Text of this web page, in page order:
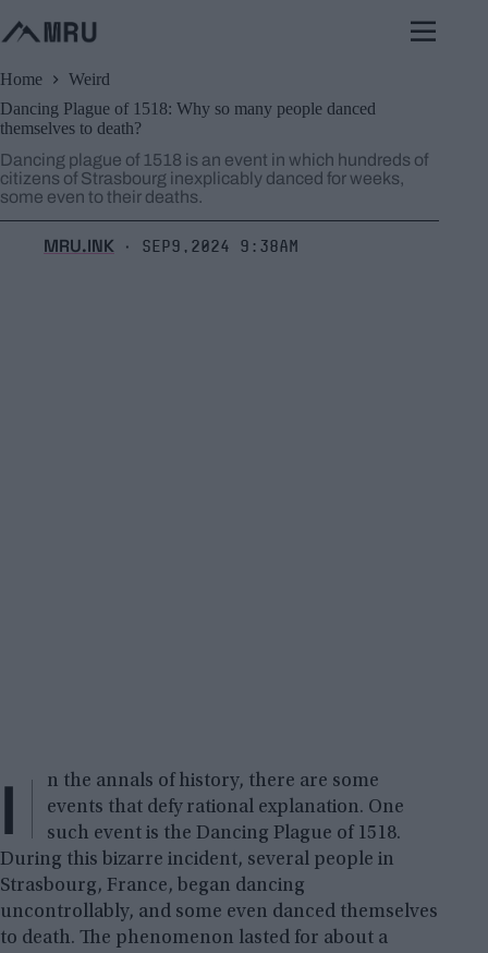
to
content
Home
Weird
Dancing Plague of 1518: Why so many people danced
themselves to death?
Dancing plague of 1518 is an event in which hundreds of
citizens of Strasbourg inexplicably danced for weeks,
some even to their deaths.
MRU.INK ⬝ Sep9,2024 9:38am
I
n the annals of history, there are some
events that defy rational explanation. One
such event is the Dancing Plague of 1518.
During this bizarre incident, several people in
Strasbourg, France, began dancing
uncontrollably, and some even danced themselves
to death. The phenomenon lasted for about a